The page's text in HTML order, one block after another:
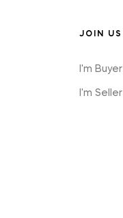
JOIN US
I'm Buyer
I'm Seller